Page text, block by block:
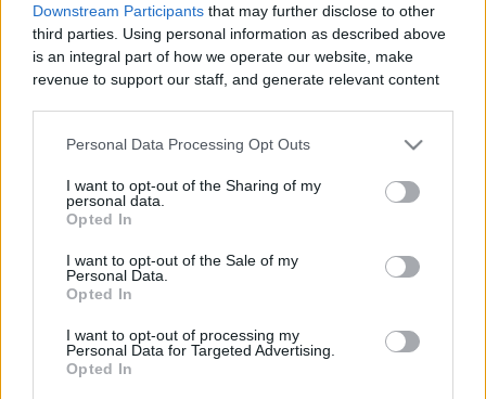
Downstream Participants that may further disclose to other
third parties. Using personal information as described above
is an integral part of how we operate our website, make
revenue to support our staff, and generate relevant content
information to third parties by us, please use the below opt-
out and confirm your selection. Please note that after your
based on personal information utilized by us or personal
information disclosed to third parties prior to your opt out.
You may separately opt out of the further disclosure of your
personal information by third parties on the
IAB's List of
Downstream Participants.
Personal Data Processing Opt Outs
I want to opt-out of the Sharing of my
personal data.
Opted In
I want to opt-out of the Sale of my
Personal Data.
Opted In
I want to opt-out of processing my
Personal Data for Targeted Advertising.
Opted In
Comments
Only logged-in users have ability to comment.
POPULAR VIDEOS